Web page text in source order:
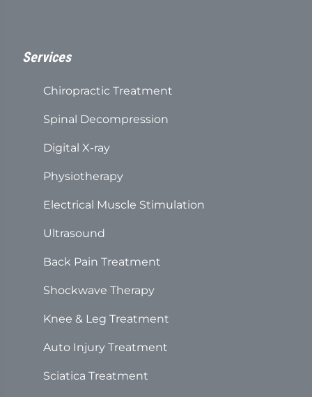
Services
Chiropractic Treatment
Spinal Decompression
Digital X-ray
Physiotherapy
Electrical Muscle Stimulation
Ultrasound
Back Pain Treatment
Shockwave Therapy
Knee & Leg Treatment
Auto Injury Treatment
Sciatica Treatment